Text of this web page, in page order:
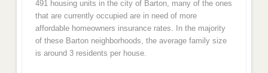
491 housing units in the city of Barton, many of the ones
that are currently occupied are in need of more
affordable homeowners insurance rates. In the majority
of these Barton neighborhoods, the average family size
is around 3 residents per house.